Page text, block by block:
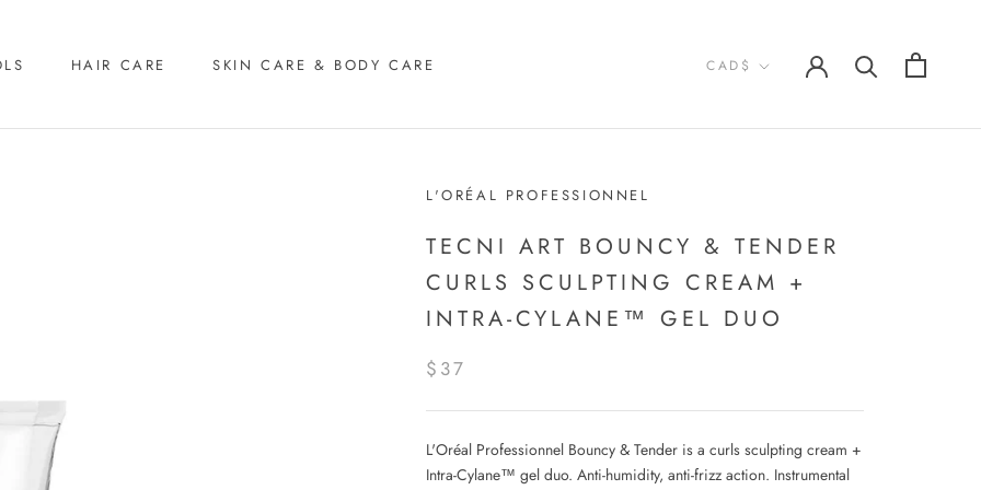
HAIR CARE SKIN CARE & BODY CARE Currency
CAD$
L'ORÉAL PROFESSIONNEL
TECNI ART BOUNCY & TENDER
CURLS SCULPTING CREAM +
INTRA-CYLANE™ GEL DUO
$37
L'Oréal Professionnel Bouncy & Tender is a curls sculpting cream +
Intra-Cylane™ gel duo. Anti-humidity, anti-frizz action. Instrumental